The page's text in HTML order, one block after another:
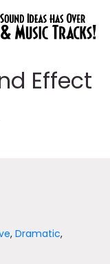
Effect
,Dramatic,